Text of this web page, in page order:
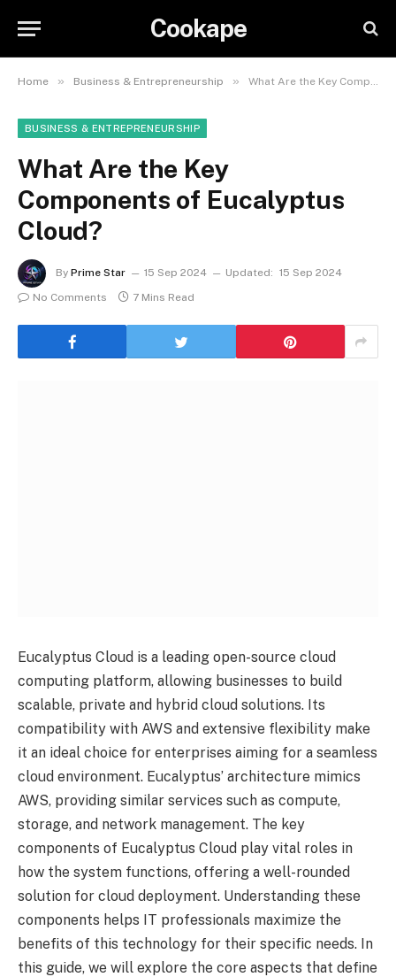
Cookape
Home » Business & Entrepreneurship » What Are the Key Components of Eucalyptus Cloud?
BUSINESS & ENTREPRENEURSHIP
What Are the Key
Components of Eucalyptus
Cloud?
By Prime Star 15 Sep 2024 Updated: 15 Sep 2024
No Comments
7 Mins Read
Eucalyptus Cloud is a leading open-source cloud
computing platform, allowing businesses to build
scalable, private and hybrid cloud solutions. Its
compatibility with AWS and extensive flexibility make
it an ideal choice for enterprises aiming for a seamless
cloud environment. Eucalyptus’ architecture mimics
AWS, providing similar services such as compute,
storage, and network management. The key
components of Eucalyptus Cloud play vital roles in
how the system functions, offering a well-rounded
solution for cloud deployment. Understanding these
components helps IT professionals maximize the
benefits of this technology for their specific needs. In
this guide, we will explore the core aspects that define